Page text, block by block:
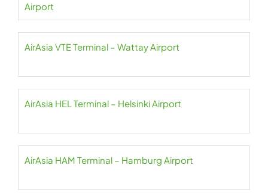
Airport
AirAsia VTE Terminal – Wattay Airport
AirAsia HEL Terminal – Helsinki Airport
AirAsia HAM Terminal – Hamburg Airport